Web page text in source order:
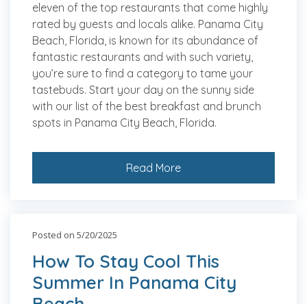
eleven of the top restaurants that come highly
rated by guests and locals alike. Panama City
Beach, Florida, is known for its abundance of
fantastic restaurants and with such variety,
you’re sure to find a category to tame your
tastebuds. Start your day on the sunny side
with our list of the best breakfast and brunch
spots in Panama City Beach, Florida.
Read More
Posted on 5/20/2025
How To Stay Cool This
Summer In Panama City